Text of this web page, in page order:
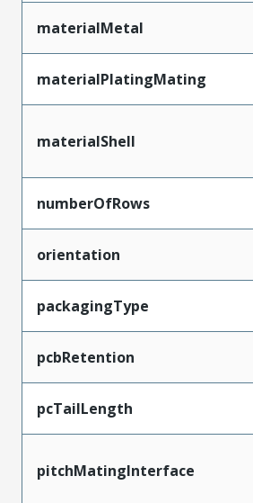
materialMetal
materialPlatingMating
materialShell
numberOfRows
orientation
packagingType
pcbRetention
pcTailLength
pitchMatingInterface